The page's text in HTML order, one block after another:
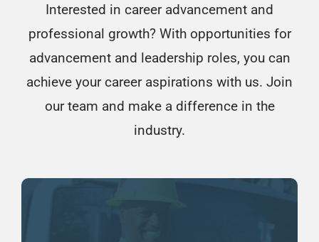
Interested in career advancement and
professional growth? With opportunities for
advancement and leadership roles, you can
achieve your career aspirations with us. Join
our team and make a difference in the
industry.